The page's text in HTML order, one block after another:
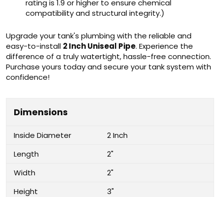
rating is 1.9 or higher to ensure chemical
compatibility and structural integrity.)
Upgrade your tank's plumbing with the reliable and
easy-to-install 2 Inch Uniseal Pipe. Experience the
difference of a truly watertight, hassle-free connection.
Purchase yours today and secure your tank system with
confidence!
Dimensions
Inside Diameter
2 Inch
Length
2"
Width
2"
Height
3"